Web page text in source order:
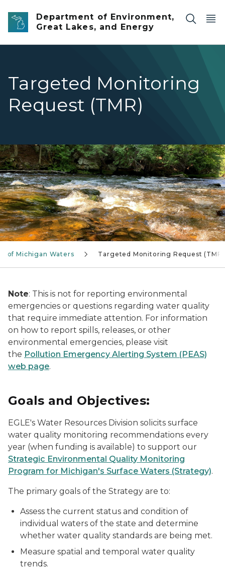
Skip to main content
Department of Environment,
Great Lakes, and Energy
Targeted Monitoring
Request (TMR)
A wide, clear river flows quickly over sand and
of Michigan Waters Targeted Monitoring Request (TMR)
Note: This is not for reporting environmental
emergencies or questions regarding water quality
that require immediate attention. For information
on how to report spills, releases, or other
environmental emergencies, please visit
the Pollution Emergency Alerting System (PEAS)
web page.
Goals and Objectives:
EGLE's Water Resources Division solicits surface
water quality monitoring recommendations every
year (when funding is available) to support our
Strategic Environmental Quality Monitoring
Program for Michigan's Surface Waters (Strategy).
The primary goals of the Strategy are to:
Assess the current status and condition of
individual waters of the state and determine
whether water quality standards are being met.
Measure spatial and temporal water quality
trends.